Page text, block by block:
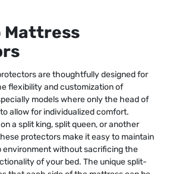
Mattress
are thoughtfully designed for
flexibility and customization of
models where only the head of
allow for individualized comfort.
a split king, split queen, or another
protectors make it easy to maintain
environment without sacrificing the
of your bed. The unique split-